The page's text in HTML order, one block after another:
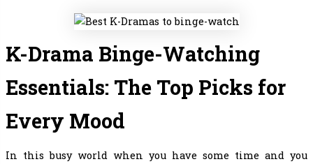
K-Drama Binge-Watching
Essentials: The Top Picks for
Every Mood
In this busy world when you have some time and you